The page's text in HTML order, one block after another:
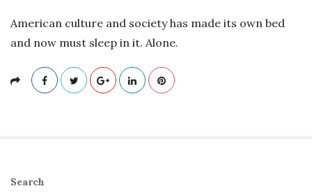
American culture and society has made its own bed
and now must sleep in it. Alone.
S
Search